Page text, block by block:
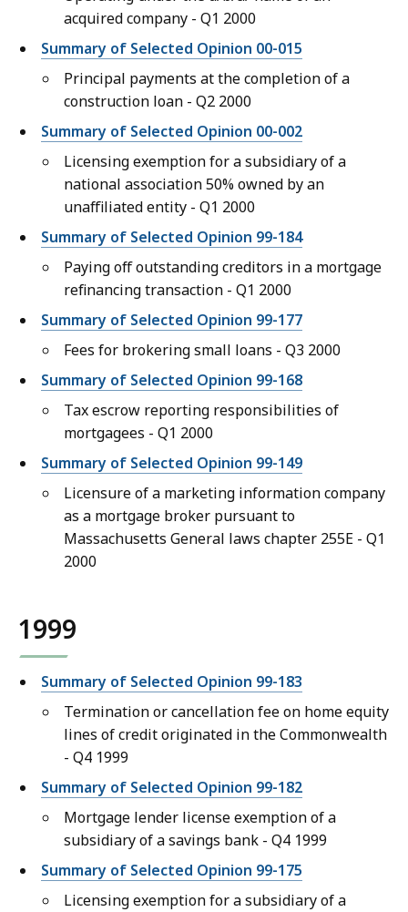
acquired company - Q1 2000
Summary of Selected Opinion 00-015
Principal payments at the completion of a
construction loan - Q2 2000
Summary of Selected Opinion 00-002
Licensing exemption for a subsidiary of a
national association 50% owned by an
unaffiliated entity - Q1 2000
Summary of Selected Opinion 99-184
Paying off outstanding creditors in a mortgage
refinancing transaction - Q1 2000
Summary of Selected Opinion 99-177
Fees for brokering small loans - Q3 2000
Summary of Selected Opinion 99-168
Tax escrow reporting responsibilities of
mortgagees - Q1 2000
Summary of Selected Opinion 99-149
Licensure of a marketing information company
as a mortgage broker pursuant to
Massachusetts General laws chapter 255E - Q1
2000
1999
Summary of Selected Opinion 99-183
Termination or cancellation fee on home equity
lines of credit originated in the Commonwealth
- Q4 1999
Summary of Selected Opinion 99-182
Mortgage lender license exemption of a
subsidiary of a savings bank - Q4 1999
Summary of Selected Opinion 99-175
Licensing exemption for a subsidiary of a